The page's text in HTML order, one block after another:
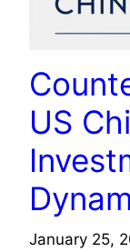
US
January 25,